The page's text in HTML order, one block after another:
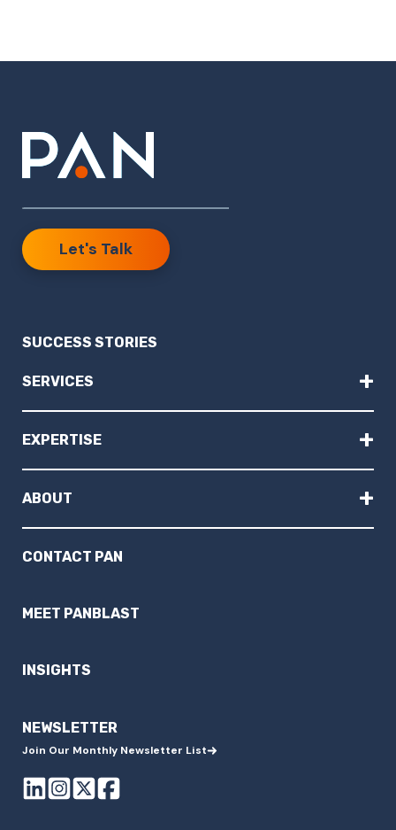
Let's Talk
SUCCESS STORIES
SERVICES +
EXPERTISE +
ABOUT +
CONTACT PAN
MEET PANBLAST
INSIGHTS
NEWSLETTER
Join Our Monthly Newsletter List